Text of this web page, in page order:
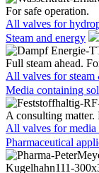
For safe operation.
All valves for
Steam and energy
Full steam ahead.
All valves for steam
Media containing
A consulting matter.
All valves for media
Pharmaceutical